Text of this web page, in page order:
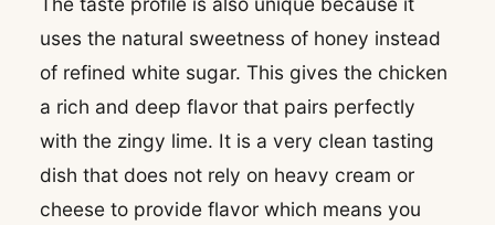
uses the natural sweetness of honey instead
of refined white sugar. This gives the chicken
a rich and deep flavor that pairs perfectly
with the zingy lime. It is a very clean tasting
dish that does not rely on heavy cream or
cheese to provide flavor which means you